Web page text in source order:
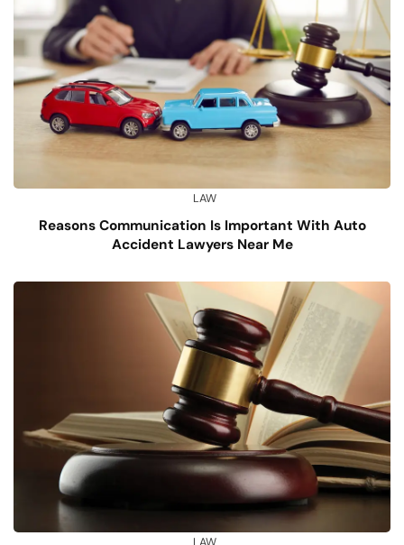
LAW
Reasons Communication Is Important With Auto
Accident Lawyers Near Me